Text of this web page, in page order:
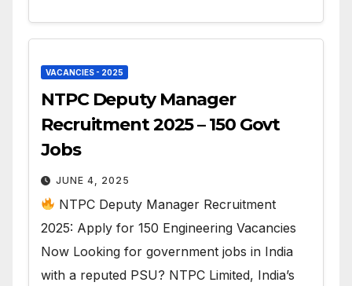
VACANCIES - 2025
NTPC Deputy Manager
Recruitment 2025 – 150 Govt
Jobs
JUNE 4, 2025
NTPC Deputy Manager Recruitment
2025: Apply for 150 Engineering Vacancies
Now Looking for government jobs in India
with a reputed PSU? NTPC Limited, India’s